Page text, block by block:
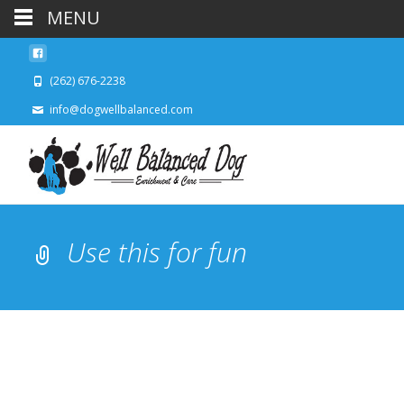
(262) 676-2238
info@dogwellbalanced.com
Use this for fun
MENU